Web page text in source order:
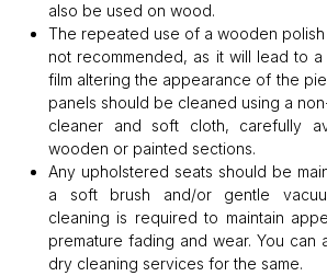
also be used on wood.
The repeated use of a wooden
not recommended, as it will lead to
film altering the appearance of the
panels should be cleaned using a
cleaner and soft cloth, carefully
wooden or painted sections.
Any upholstered seats should be
a soft brush and/or gentle
cleaning is required to maintain
premature fading and wear. You can
dry cleaning services for the same.